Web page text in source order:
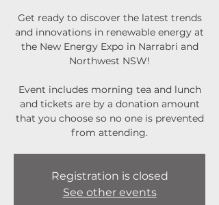
Get ready to discover the latest trends
and innovations in renewable energy at
the New Energy Expo in Narrabri and
Northwest NSW!
Event includes morning tea and lunch
and tickets are by a donation amount
that you choose so no one is prevented
from attending.
Registration is closed
See other events